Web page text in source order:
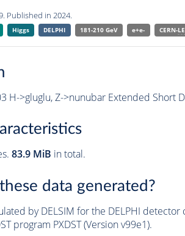
Published in 2024.
Higgs DELPHI 181-210 GeV e+e- CERN-
H->gluglu, Z->nunubar Extended Short
83.9 MiB in total.
data generated?
by DELSIM for the DELPHI
program PXDST (Version v99e1).